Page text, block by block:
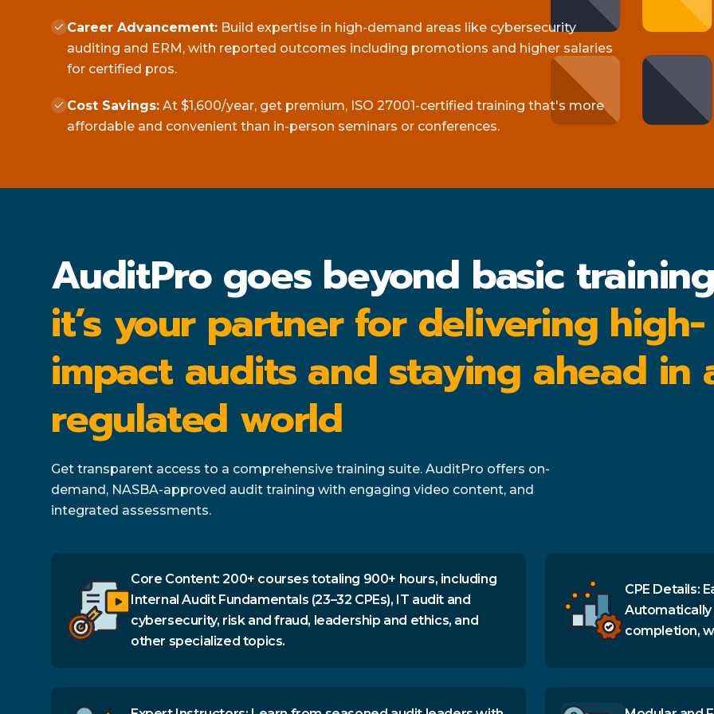
Career Advancement: Build expertise in high-demand areas like cybersecurity
auditing and ERM, with reported outcomes including promotions and higher salaries
for certified pros.
Cost Savings: At $1,600/year, get premium, ISO 27001-certified training that's more
affordable and convenient than in-person seminars or conferences.
AuditPro goes beyond basic
it’s your partner for delivering high-
impact audits and staying ahead in
regulated world
Get transparent access to a comprehensive training suite. AuditPro offers on-
demand, NASBA-approved audit training with engaging video content, and
integrated assessments.
Core Content: 200+ courses totaling 900+ hours, including
Internal Audit Fundamentals (23–32 CPEs), IT audit and
cybersecurity, risk and fraud, leadership and ethics, and
other specialized topics.
CPE Details:
completion,